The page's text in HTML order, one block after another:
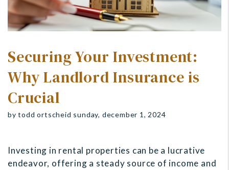
Securing Your Investment:
Why Landlord Insurance is
Crucial
by todd ortscheid sunday, december 1, 2024
Investing in rental properties can be a lucrative
endeavor, offering a steady source of income and